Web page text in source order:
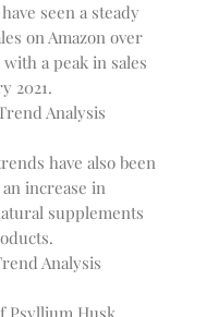
seen a steady
on Amazon over
a peak in sales
Analysis
have also been
increase in
supplements
Analysis